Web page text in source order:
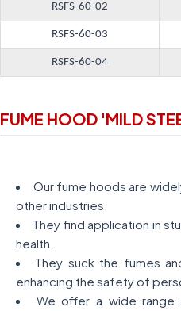
RSFS-60-02
RSFS-60-03
RSFS-60-04
FUME HOOD 'MILD
Our fume hoods are
other industries.
They find application in
health.
They suck the fumes
enhancing the safety of
We offer a wide range